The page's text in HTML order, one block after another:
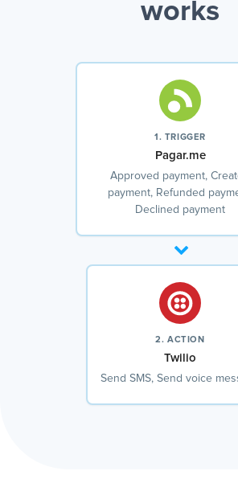
works
1. TRIGGER
Pagar.me
Approved payment,
payment, Refunded
Declined payment
2. ACTION
Twilio
Send SMS, Send voice